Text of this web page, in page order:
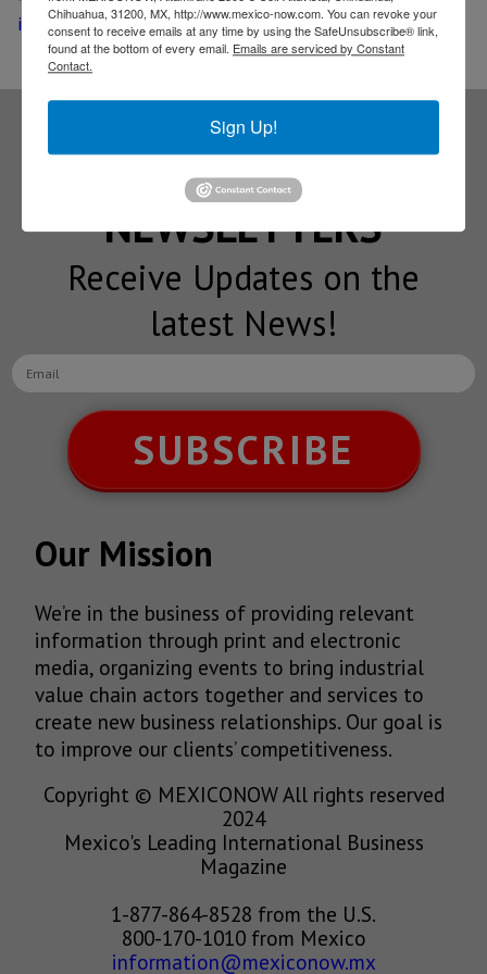
in Guanajuato
Subscribe to our
NEWSLETTERS
Receive Updates on the
latest News!
SUBSCRIBE
Our Mission
We’re in the business of providing relevant
information through print and electronic
media, organizing events to bring industrial
value chain actors together and services to
create new business relationships. Our goal is
to improve our clients’ competitiveness.
Copyright © MEXICONOW All rights reserved
2024
Mexico's Leading International Business
Magazine
1-877-864-8528 from the U.S.
800-170-1010 from Mexico
information@mexiconow.mx
Chihuahua, 31200, MX, http://www.mexico-now.com. You can revoke your
consent to receive emails at any time by using the SafeUnsubscribe® link,
found at the bottom of every email. Emails are serviced by Constant
Contact.
Sign Up!